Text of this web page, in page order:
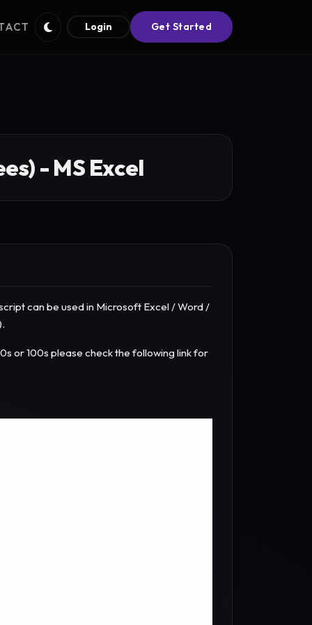
Login Get Started
- MS Excel
can be used in Microsoft Excel / Word /
or 100s please check the following link for